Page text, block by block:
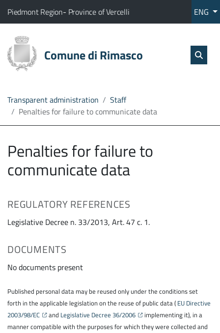
Home
Services
The
Direct
The municipality of Rimasco belongs to:
Piedmont Region(Opens the link in a new tab)
- Province of Vercelli(Opens the link in a new
ENG
Comune di Rimasco skip
Transparent administration
Staff
Penalties for failure to communicate data
Penalties for failure to
communicate data
REGULATORY REFERENCES
Legislative Decree n. 33/2013, Art. 47 c. 1.
DOCUMENTS
No documents present
Published personal data may be reused only under the conditions set
forth in the applicable legislation on the reuse of public data ( EU Directive
2003/98/EC
and Legislative Decree 36/2006
implementing it), in a
manner compatible with the purposes for which they were collected and